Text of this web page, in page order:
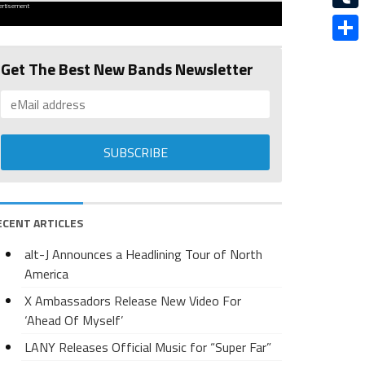
Get The Best New Bands Newsletter
ARTICLES
alt-J Announces a Headlining Tour of North
America
X Ambassadors Release New Video For
‘Ahead Of Myself’
LANY Releases Official Music for “Super Far”